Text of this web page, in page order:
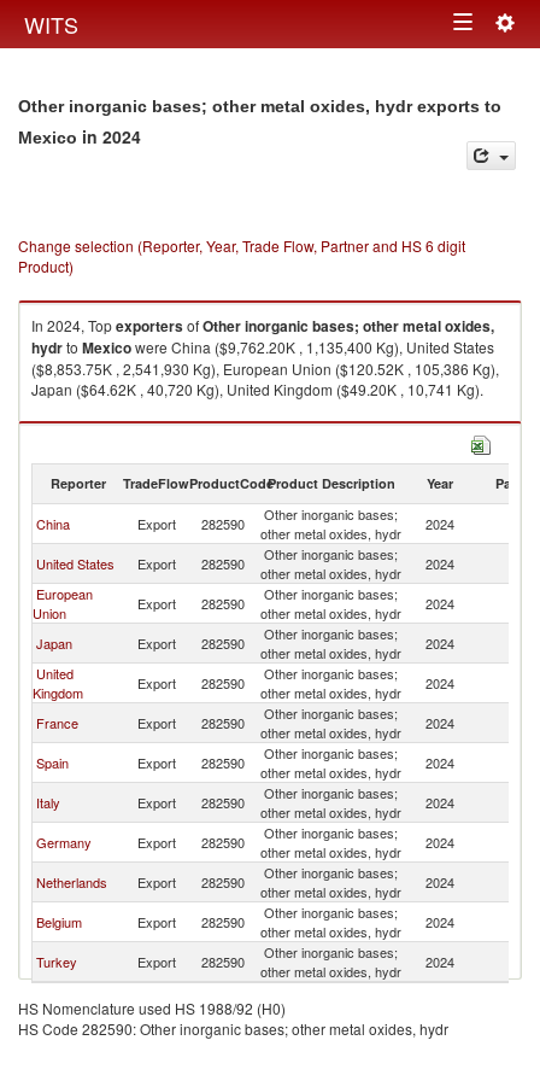
WITS Toggle
Other inorganic bases; other metal oxides, hydr exports to
Mexico in 2024
Change selection (Reporter, Year, Trade Flow, Partner and HS 6 digit
Product)
In 2024, TopexportersofOther inorganic bases; other metal oxides,
hydrto Mexicowere China ($9,762.20K , 1,135,400 Kg), United States
($8,853.75K , 2,541,930 Kg), European Union ($120.52K , 105,386 Kg),
Japan ($64.62K , 40,720 Kg), United Kingdom ($49.20K , 10,741 Kg).
Other inorganic bases; other metal oxides, hydr imports by country in
Reporter TradeFlowProductCodeProduct Description Year Partner
China Export 282590
Other inorganic bases;
other metal oxides, hydr
2024
United States Export 282590
Other inorganic bases;
other metal oxides, hydr
2024
European
Union
Export 282590
Other inorganic bases;
other metal oxides, hydr
2024
Japan Export 282590
Other inorganic bases;
other metal oxides, hydr
2024
United
Kingdom
Export 282590
Other inorganic bases;
other metal oxides, hydr
2024
France Export 282590
Other inorganic bases;
other metal oxides, hydr
2024
Spain Export 282590
Other inorganic bases;
other metal oxides, hydr
2024
Italy Export 282590
Other inorganic bases;
other metal oxides, hydr
2024
Germany Export 282590
Other inorganic bases;
other metal oxides, hydr
2024
Netherlands Export 282590
Other inorganic bases;
other metal oxides, hydr
2024
Belgium Export 282590
Other inorganic bases;
other metal oxides, hydr
2024
Turkey Export 282590
Other inorganic bases;
other metal oxides, hydr
2024
HS Nomenclature used HS 1988/92 (H0)
HS Code 282590: Other inorganic bases; other metal oxides, hydr